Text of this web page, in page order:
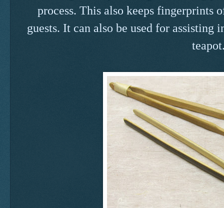
process. This also keeps fingerprints
guests. It can also be used for assisting